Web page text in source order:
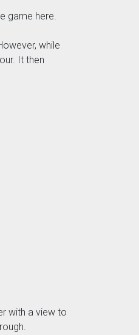
game here.
while
It then
with a view to